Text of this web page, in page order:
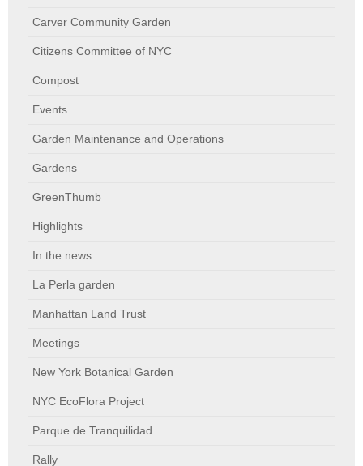
Carver Community Garden
Citizens Committee of NYC
Compost
Events
Garden Maintenance and Operations
Gardens
GreenThumb
Highlights
In the news
La Perla garden
Manhattan Land Trust
Meetings
New York Botanical Garden
NYC EcoFlora Project
Parque de Tranquilidad
Rally